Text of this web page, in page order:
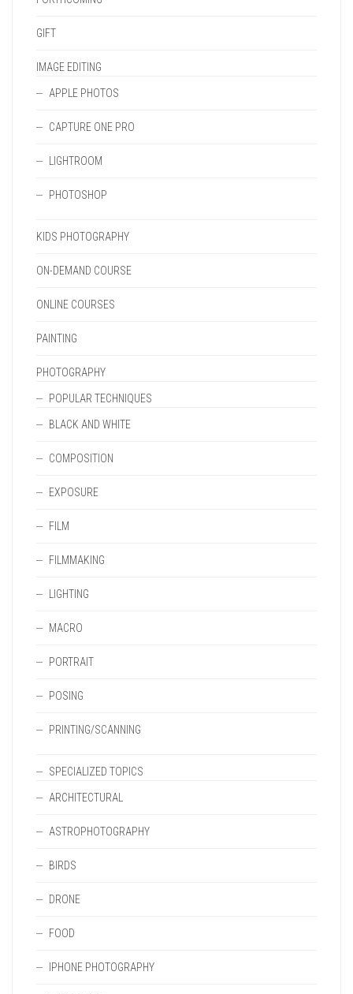
GIFT
IMAGE EDITING
APPLE PHOTOS
CAPTURE ONE PRO
LIGHTROOM
PHOTOSHOP
KIDS PHOTOGRAPHY
ON-DEMAND COURSE
ONLINE COURSES
PAINTING
PHOTOGRAPHY
POPULAR TECHNIQUES
BLACK AND WHITE
COMPOSITION
EXPOSURE
FILM
FILMMAKING
LIGHTING
MACRO
PORTRAIT
POSING
PRINTING/SCANNING
SPECIALIZED TOPICS
ARCHITECTURAL
ASTROPHOTOGRAPHY
BIRDS
DRONE
FOOD
IPHONE PHOTOGRAPHY